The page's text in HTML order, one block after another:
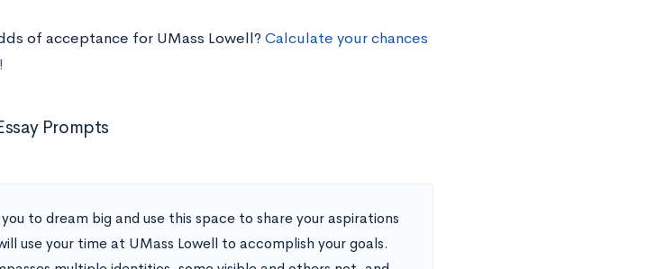
of acceptance for UMass Lowell? Calculate your chances
Prompts
to dream big and use this space to share your aspirations
use your time at UMass Lowell to accomplish your goals.